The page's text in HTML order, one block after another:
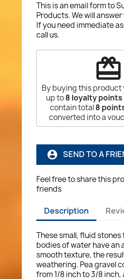
This is an email form to
Products. We will
If you need immediate
call us.
redeem
By buying this product
up to8 loyalty points
contain total8
converted into a
account_circle SEND TO A
Feel free to share this
friends
Description
These small, fluid
bodies of water have an
smooth texture, the
weathering. Pea gravel
from 1/8 inch to 3/8